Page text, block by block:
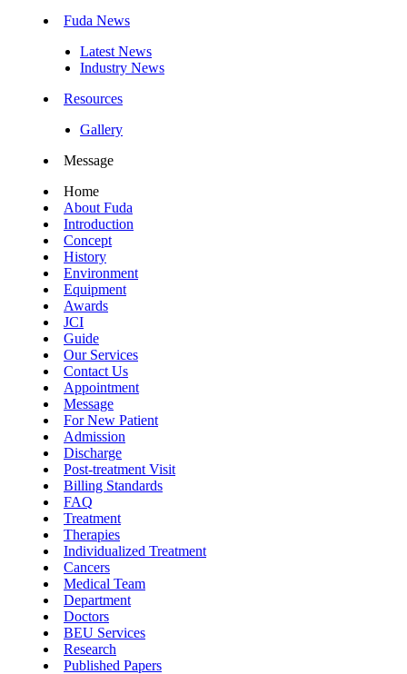
Fuda News
Latest News
Industry News
Resources
Gallery
Message
Home
About Fuda
Introduction
Concept
History
Environment
Equipment
Awards
JCI
Guide
Our Services
Contact Us
Appointment
Message
For New Patient
Admission
Discharge
Post-treatment Visit
Billing Standards
FAQ
Treatment
Therapies
Individualized Treatment
Cancers
Medical Team
Department
Doctors
BEU Services
Research
Published Papers